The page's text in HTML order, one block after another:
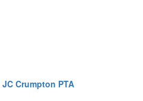
JC Crumpton PTA